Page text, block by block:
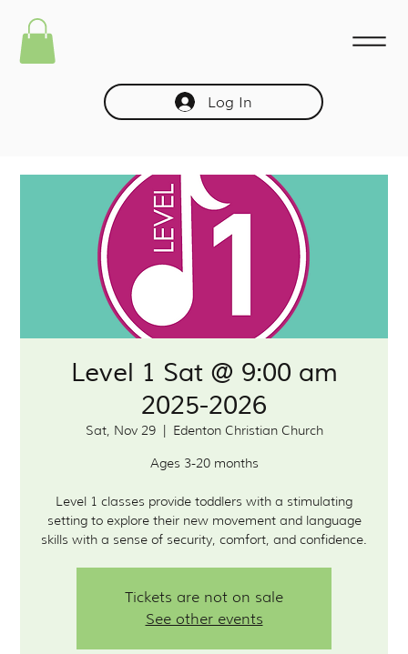
Log In
Level 1 Sat @ 9:00 am
2025-2026
Sat, Nov 29
  |
Edenton Christian Church
Ages 3-20 months
Level 1 classes provide toddlers with a stimulating
setting to explore their new movement and language
skills with a sense of security, comfort, and confidence.
Tickets are not on sale
See other events